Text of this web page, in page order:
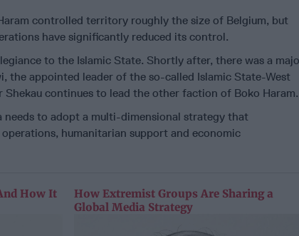
controlled territory roughly the size of Belgium, but
have significantly reduced its control.
to the Islamic State. Shortly after, there was a
the appointed leader of the so-called Islamic State-West
Shekau continues to lead the other faction of Boko Haram.
needs to adopt a multi-dimensional strategy that
humanitarian support and economic
How It
How Extremist Groups Are Sharing a
Global Media Strategy